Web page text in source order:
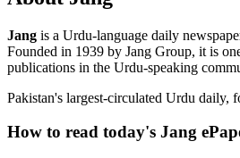
Jang is a Urdu-language daily
Founded in 1939 by Jang Group, it is
publications in the Urdu-speaking
Pakistan's largest-circulated Urdu daily,
How to read today's Jang